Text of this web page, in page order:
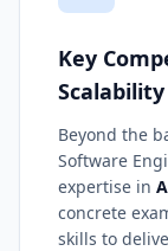
Key
Scalability
Beyond the
Software
expertise in
concrete
skills to